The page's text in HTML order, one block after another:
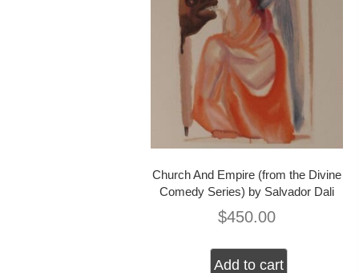
Church And Empire (from the Divine
Comedy Series) by Salvador Dali
$450.00
Add to cart